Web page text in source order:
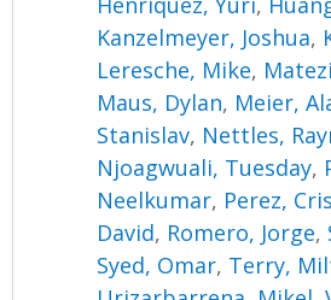
Kanzelmeyer, Joshua,
Leresche, Mike,
Maus, Dylan, Meier,
Stanislav, Nettles,
Njoagwuali, Tuesday,
Neelkumar, Perez,
David, Romero, Jorge,
Syed, Omar, Terry,